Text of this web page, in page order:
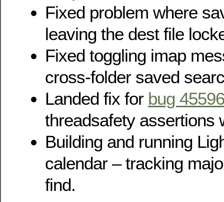
Fixed problem where
leaving the dest file
Fixed toggling imap
cross-folder saved
Landed fix for bug
threadsafety assertions
Building and running
calendar – tracking
find.